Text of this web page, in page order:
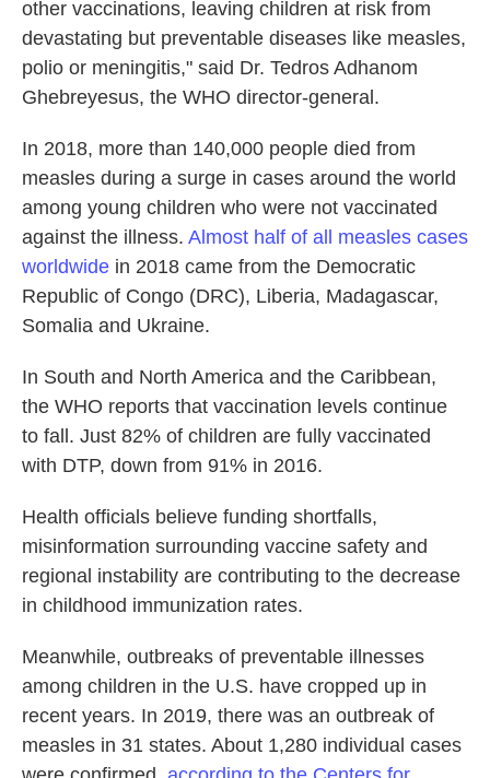
other vaccinations, leaving children at risk from
devastating but preventable diseases like measles,
polio or meningitis," said Dr. Tedros Adhanom
Ghebreyesus, the WHO director-general.
In 2018, more than 140,000 people died from
measles during a surge in cases around the world
among young children who were not vaccinated
against the illness. Almost half of all measles cases
worldwide in 2018 came from the Democratic
Republic of Congo (DRC), Liberia, Madagascar,
Somalia and Ukraine.
In South and North America and the Caribbean,
the WHO reports that vaccination levels continue
to fall. Just 82% of children are fully vaccinated
with DTP, down from 91% in 2016.
Health officials believe funding shortfalls,
misinformation surrounding vaccine safety and
regional instability are contributing to the decrease
in childhood immunization rates.
Meanwhile, outbreaks of preventable illnesses
among children in the U.S. have cropped up in
recent years. In 2019, there was an outbreak of
measles in 31 states. About 1,280 individual cases